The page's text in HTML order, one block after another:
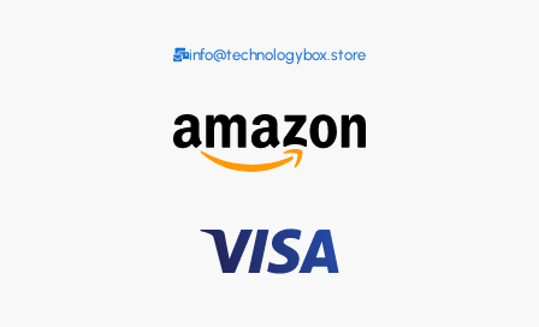
info@technologybox.store